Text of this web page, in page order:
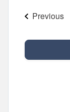
Previous